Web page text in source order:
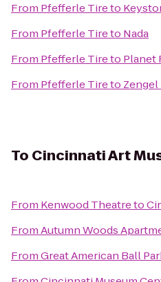
From Pfefferle Tireto
From Pfefferle Tireto Nada
From Pfefferle Tireto Planet
From Pfefferle Tireto Zengel
To Cincinnati Art
From Kenwood Theatreto
FromAutumn Woods
FromGreat American Ball